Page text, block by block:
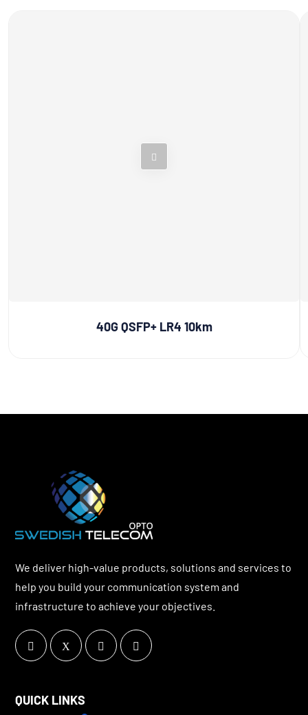
40G QSFP+ LR4 10km
We deliver high-value products, solutions and services to
help you build your communication system and
infrastructure to achieve your objectives.
QUICK LINKS